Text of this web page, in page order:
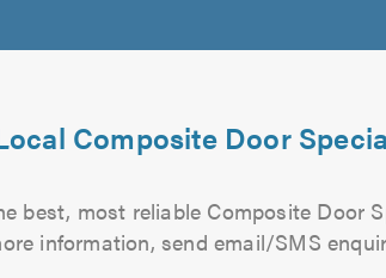
Composite Door
best, most reliable Composite Door
information, send email/SMS